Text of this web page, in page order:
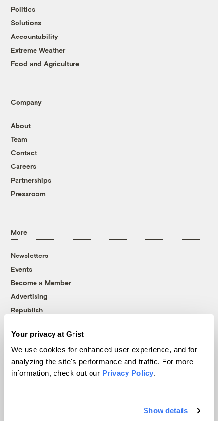
Your privacy at Grist
We use cookies for enhanced user experience, and for
analyzing the site's performance and traffic. For more
information, check out our Privacy Policy.
Show details
Politics
Solutions
Accountability
Extreme Weather
Food and Agriculture
Company
About
Team
Contact
Careers
Partnerships
Pressroom
More
Newsletters
Events
Become a Member
Advertising
Republish
© 1999-2026 Grist Magazine, Inc. All rights reserved.
Grist is powered byWordPress VIP